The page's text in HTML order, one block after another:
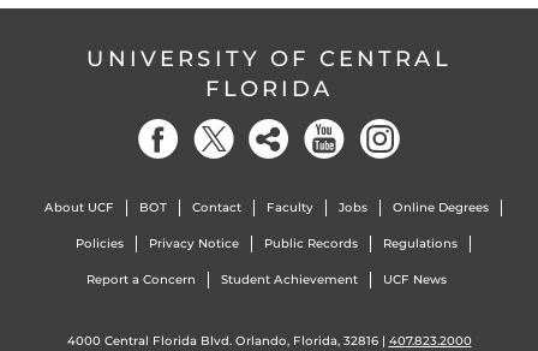
UNIVERSITY OF CENTRAL
FLORIDA
About UCF BOT Contact Faculty Jobs Online Degrees
Policies Privacy Notice Public Records Regulations
Report a Concern Student Achievement UCF News
4000 Central Florida Blvd. Orlando, Florida, 32816 | 407.823.2000